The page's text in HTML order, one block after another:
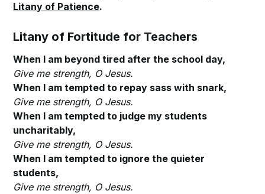
Litany of Patience.
Litany of Fortitude for Teachers
When I am beyond tired after the school day,
Give me strength, O Jesus.
When I am tempted to repay sass with snark,
Give me strength, O Jesus.
When I am tempted to judge my students
uncharitably,
Give me strength, O Jesus.
When I am tempted to ignore the quieter
students,
Give me strength, O Jesus.